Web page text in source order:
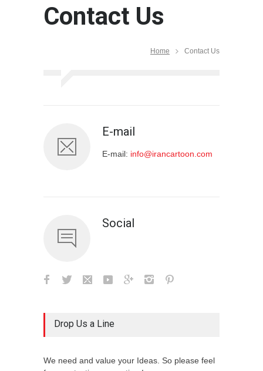
Contact Us
Home Contact Us
E-mail
E-mail: info@irancartoon.com
Social
Drop Us a Line
We need and value your Ideas. So please feel